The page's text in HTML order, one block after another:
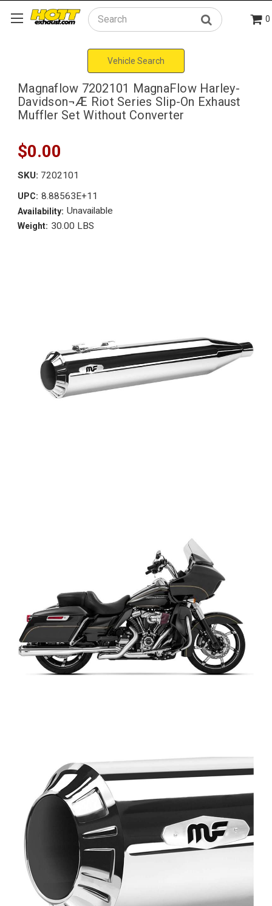
Search 0
Vehicle Search
Magnaflow 7202101 MagnaFlow Harley-
Davidson¬Æ Riot Series Slip-On Exhaust
Muffler Set Without Converter
$0.00
SKU: 7202101
UPC: 8.88563E+11
Availability: Unavailable
Weight: 30.00 LBS